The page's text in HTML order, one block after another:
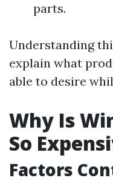
parts.
Understanding
explain what
able to desire
Why Is
So
Factors